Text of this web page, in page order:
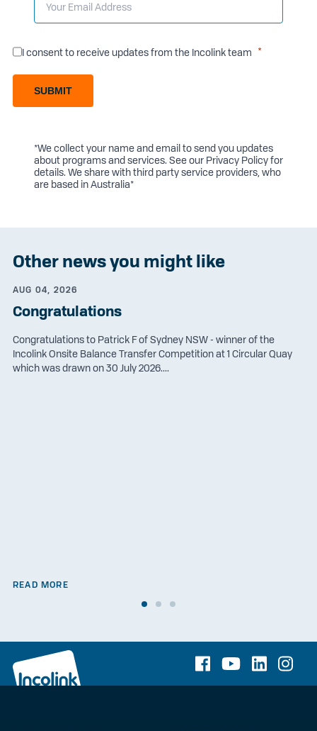
I consent to receive updates from the Incolink team
SUBMIT
*We collect your name and email to send you updates
about programs and services. See our Privacy Policyfor
details. We share with third party service providers, who
are based in Australia*
Other news you might like
AUG 04, 2026
Congratulations
Congratulations to Patrick F of Sydney NSW - winner of the
Incolink Onsite Balance Transfer Competition at 1 Circular Quay
which was drawn on 30 July 2026....
READ MORE